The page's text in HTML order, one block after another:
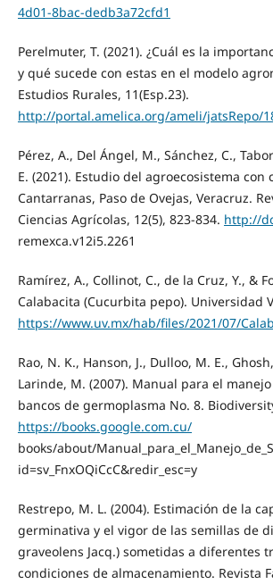
4d01-8bac-dedb3a72cfd1
Perelmuter, T. (2021). ¿Cuál es la
y qué sucede con estas en el modelo
Estudios Rurales, 11(Esp.23).
http://portal.amelica.org/ameli/jatsRepo/
Pérez, A., Del Ángel, M., Sánchez, C.,
E. (2021). Estudio del agroecosistema con
Cantarranas, Paso de Ovejas, Veracruz.
Ciencias Agrícolas, 12(5), 823-834. http://
remexca.v12i5.2261
Ramírez, A., Collinot, C., de la Cruz, Y., &
Calabacita (Cucurbita pepo). Universidad
https://www.uv.mx/hab/files/2021/07/
Rao, N. K., Hanson, J., Dulloo, M. E.,
Larinde, M. (2007). Manual para el
bancos de germoplasma No. 8.
https://books.google.com.cu/
books/about/
id=sv_FnxOQiCcC&redir_esc=y
Restrepo, M. L. (2004). Estimación de la
germinativa y el vigor de las semillas de
graveolens Jacq.) sometidas a diferentes
condiciones de almacenamiento. Revista